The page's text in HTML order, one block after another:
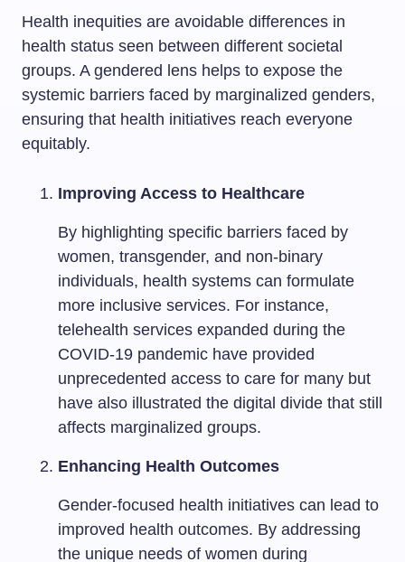
Health inequities are avoidable differences in
health status seen between different societal
groups. A gendered lens helps to expose the
systemic barriers faced by marginalized genders,
ensuring that health initiatives reach everyone
equitably.
Improving Access to Healthcare
By highlighting specific barriers faced by
women, transgender, and non-binary
individuals, health systems can formulate
more inclusive services. For instance,
telehealth services expanded during the
COVID-19 pandemic have provided
unprecedented access to care for many but
have also illustrated the digital divide that still
affects marginalized groups.
Enhancing Health Outcomes
Gender-focused health initiatives can lead to
improved health outcomes. By addressing
the unique needs of women during